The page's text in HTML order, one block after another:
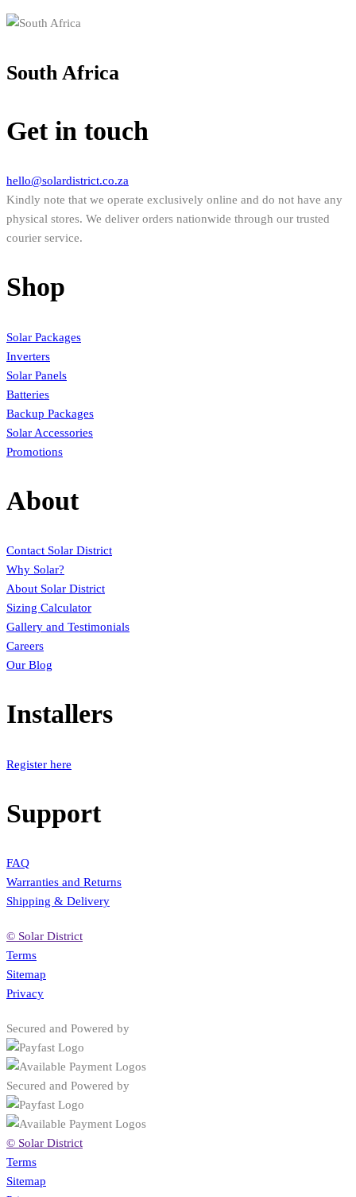
South Africa
Get in touch
hello@solardistrict.co.za
Kindly note that we operate exclusively online and do not have any
physical stores. We deliver orders nationwide through our trusted
courier service.
Shop
Solar Packages
Inverters
Solar Panels
Batteries
Backup Packages
Solar Accessories
Promotions
About
Contact Solar District
Why Solar?
About Solar District
Sizing Calculator
Gallery and Testimonials
Careers
Our Blog
Installers
Register here
Support
FAQ
Warranties and Returns
Shipping & Delivery
© Solar District
Terms
Sitemap
Privacy
Secured and Powered by
Secured and Powered by
© Solar District
Terms
Sitemap